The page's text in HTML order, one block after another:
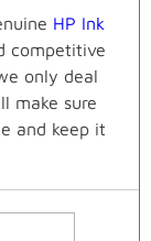
HP Ink
competitive
only deal
make sure
and keep it